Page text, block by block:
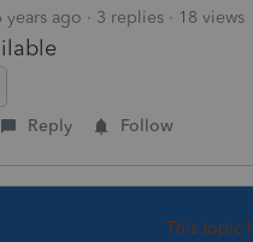
years ago 3 replies 18 views
Reply Follow
This topic